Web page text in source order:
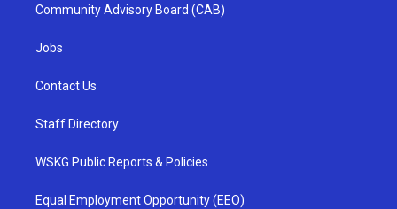
Community Advisory Board (CAB)
Jobs
Contact Us
Staff Directory
WSKG Public Reports & Policies
Equal Employment Opportunity (EEO)